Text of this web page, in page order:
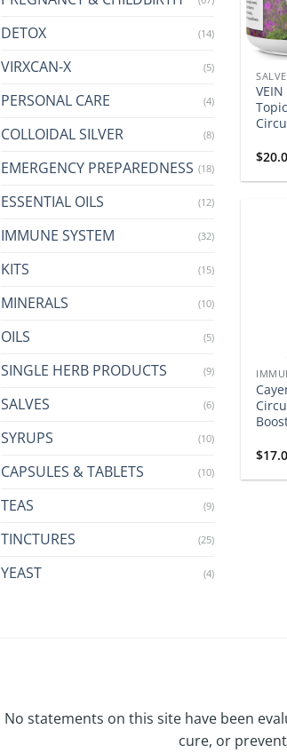
DETOX (14)
VIRXCAN-X (5)
PERSONAL CARE (4)
COLLOIDAL SILVER (8)
EMERGENCY PREPAREDNESS (18)
ESSENTIAL OILS (12)
IMMUNE SYSTEM (32)
KITS (15)
MINERALS (10)
OILS (5)
SINGLE HERB PRODUCTS (9)
SALVES (6)
SYRUPS (10)
CAPSULES & TABLETS (10)
TEAS (9)
TINCTURES (25)
YEAST (4)
$
$
No statements on this site have been
cure, or